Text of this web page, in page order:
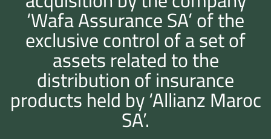
‘Wafa Assurance SA’ of the
exclusive control of a set of
assets related to the
distribution of insurance
products held by ‘Allianz Maroc
SA’.